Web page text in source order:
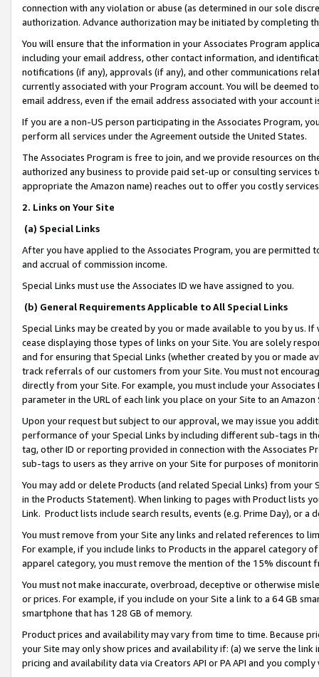
connection with any violation or abuse (as determined in our sole
authorization. Advance authorization may be initiated by completing
You will ensure that the information in your Associates Program
including your email address, other contact information, and
notifications (if any), approvals (if any), and other communications
currently associated with your Program account. You will be deemed
email address, even if the email address associated with your account
If you are a non-US person participating in the Associates Program,
perform all services under the Agreement outside the United States.
The Associates Program is free to join, and we provide resources on
authorized any business to provide paid set-up or consulting
appropriate the Amazon name) reaches out to offer you costly
2. Links on Your Site
(a) Special Links
After you have applied to the Associates Program, you are permitted
and accrual of commission income.
Special Links must use the Associates ID we have assigned to you.
(b) General Requirements Applicable to All Special Links
Special Links may be created by you or made available to you by us.
cease displaying those types of links on your Site. You are solely
and for ensuring that Special Links (whether created by you or
track referrals of our customers from your Site. You must not
directly from your Site. For example, you must include your
parameter in the URL of each link you place on your Site to an
Upon your request but subject to our approval, we may issue you
performance of your Special Links by including different sub-tags in
tag, other ID or reporting provided in connection with the Associates
sub-tags to users as they arrive on your Site for purposes of
You may add or delete Products (and related Special Links) from
in the Products Statement). When linking to pages with Product lists
Link. Product lists include search results, events (e.g. Prime Day), or a
You must remove from your Site any links and related references to
For example, if you include links to Products in the apparel category
apparel category, you must remove the mention of the 15% discount
You must not make inaccurate, overbroad, deceptive or otherwise
or prices. For example, if you include on your Site a link to a 64 GB
smartphone that has 128 GB of memory.
Product prices and availability may vary from time to time. Because
your Site may only show prices and availability if: (a) we serve the
pricing and availability data via Creators API or PA API and you